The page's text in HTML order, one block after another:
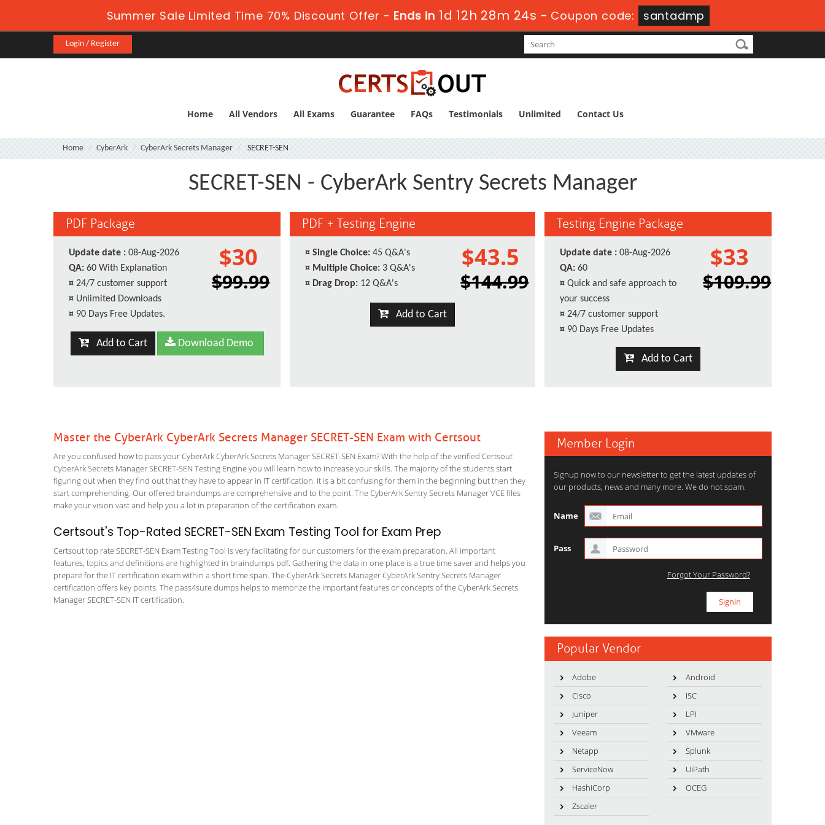
Summer Sale Limited Time 70% Discount Offer - Ends in 1d 12h 28m 23s - Coupon code: santadmp
Login / Register
Home All Vendors All Exams Guarantee FAQs Testimonials Unlimited Contact Us
Home CyberArk CyberArk Secrets Manager SECRET-SEN
SECRET-SEN - CyberArk Sentry Secrets Manager
PDF Package
Update date : 08-Aug-2026
QA: 60 With Explanation
¤ 24/7 customer support
¤ Unlimited Downloads
¤ 90 Days Free Updates.
$30
$99.99
Add to Cart Download Demo
PDF + Testing Engine
¤ Single Choice: 45 Q&A's
¤ Multiple Choice: 3 Q&A's
¤ Drag Drop: 12 Q&A's
$43.5
$144.99
Add to Cart
Testing Engine Package
Update date : 08-Aug-2026
QA: 60
¤ Quick and safe approach to
your success
¤ 24/7 customer support
¤ 90 Days Free Updates
$33
$109.99
Add to Cart
Master the CyberArk CyberArk Secrets Manager SECRET-SEN Exam with Certsout
Are you confused how to pass your CyberArk CyberArk Secrets Manager SECRET-SEN Exam? With the help of the verified Certsout
CyberArk Secrets Manager SECRET-SEN Testing Engine you will learn how to increase your skills. The majority of the students start
figuring out when they find out that they have to appear in IT certification. It is a bit confusing for them in the beginning but then they
start comprehending. Our offered braindumps are comprehensive and to the point. The CyberArk Sentry Secrets Manager VCE files
make your vision vast and help you a lot in preparation of the certification exam.
Certsout's Top-Rated SECRET-SEN Exam Testing Tool for Exam Prep
Certsout top rate SECRET-SEN Exam Testing Tool is very facilitating for our customers for the exam preparation. All important
features, topics and definitions are highlighted in braindumps pdf. Gathering the data in one place is a true time saver and helps you
prepare for the IT certification exam within a short time span. The CyberArk Secrets Manager CyberArk Sentry Secrets Manager
certification offers key points. The pass4sure dumps helps to memorize the important features or concepts of the CyberArk Secrets
Manager SECRET-SEN IT certification.
Member Login
Signup now to our newsletter to get the latest updates of
our products, news and many more. We do not spam.
Name
Pass
Forgot Your Password?
Popular Vendor
Adobe
Android
Cisco
ISC
Juniper
LPI
Veeam
VMware
Netapp
Splunk
ServiceNow
UiPath
HashiCorp
OCEG
Zscaler